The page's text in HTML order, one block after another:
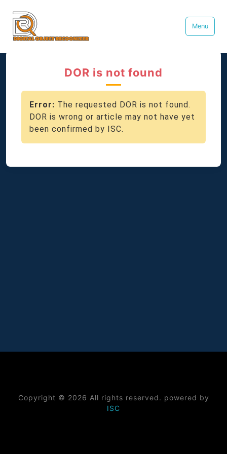
Menu
DOR is not found
Error: The requested DOR is not found.
DOR is wrong or article may not have yet
been confirmed by ISC.
Copyright © 2026 All rights reserved. powered by
ISC